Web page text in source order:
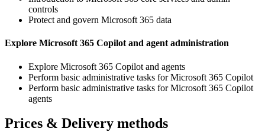
controls
Protect and govern Microsoft 365 data
Explore Microsoft 365 Copilot and agent administration
Explore Microsoft 365 Copilot and agents
Perform basic administrative tasks for Microsoft 365 Copilot
Perform basic administrative tasks for Microsoft 365 Copilot
agents
Prices & Delivery methods